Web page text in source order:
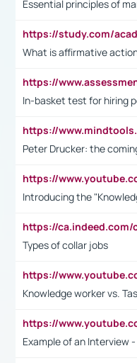
Essential principles of
What is affirmative
In-basket test for hiring
Peter Drucker: the
Introducing the
Types of collar jobs
Knowledge worker vs.
Example of an Interview